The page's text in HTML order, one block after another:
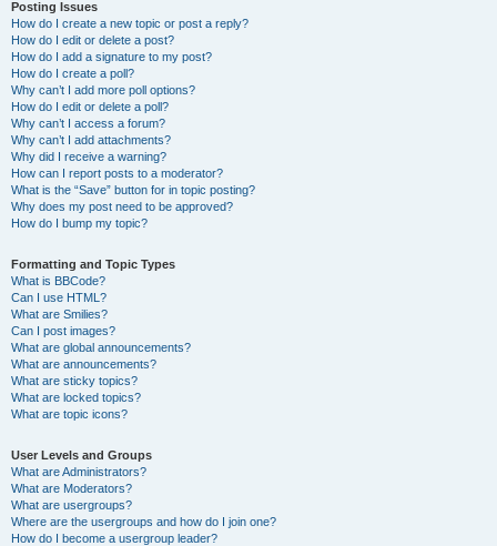
Posting Issues
How do I create a new topic or post a reply?
How do I edit or delete a post?
How do I add a signature to my post?
How do I create a poll?
Why can’t I add more poll options?
How do I edit or delete a poll?
Why can’t I access a forum?
Why can’t I add attachments?
Why did I receive a warning?
How can I report posts to a moderator?
What is the “Save” button for in topic posting?
Why does my post need to be approved?
How do I bump my topic?
Formatting and Topic Types
What is BBCode?
Can I use HTML?
What are Smilies?
Can I post images?
What are global announcements?
What are announcements?
What are sticky topics?
What are locked topics?
What are topic icons?
User Levels and Groups
What are Administrators?
What are Moderators?
What are usergroups?
Where are the usergroups and how do I join one?
How do I become a usergroup leader?